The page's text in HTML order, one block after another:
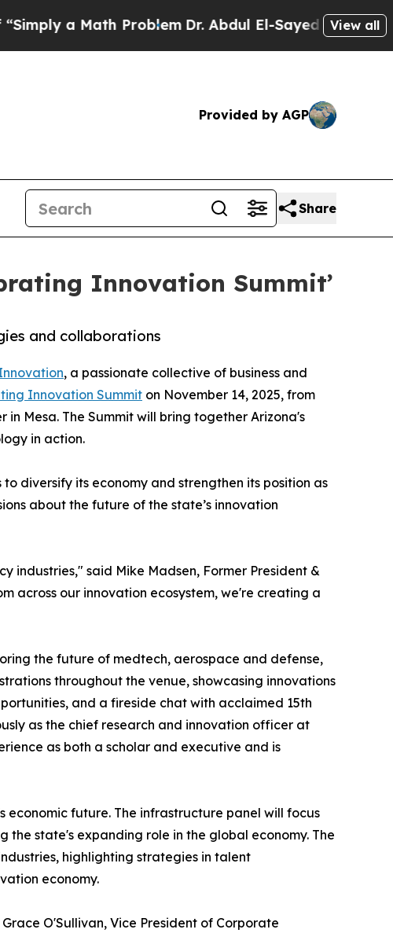
a Math Problem Dr. Abdul El-Sayed on HistoricView all
Provided by AGP
Share
Innovation Summit’
and collaborations
, a passionate collective of business and
Innovation Summit on November 14, 2025, from
in Mesa. The Summit will bring together Arizona's
in action.
diversify its economy and strengthen its position as
about the future of the state’s innovation
industries," said Mike Madsen, Former President &
across our innovation ecosystem, we're creating a
the future of medtech, aerospace and defense,
throughout the venue, showcasing innovations
and a fireside chat with acclaimed 15th
as the chief research and innovation officer at
as both a scholar and executive and is
economic future. The infrastructure panel will focus
state's expanding role in the global economy. The
highlighting strategies in talent
economy.
O'Sullivan, Vice President of Corporate